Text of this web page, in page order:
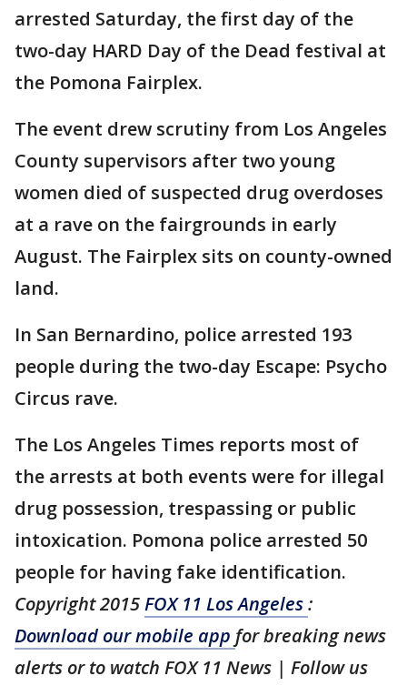
arrested Saturday, the first day of the
two-day HARD Day of the Dead festival at
the Pomona Fairplex.
The event drew scrutiny from Los Angeles
County supervisors after two young
women died of suspected drug overdoses
at a rave on the fairgrounds in early
August. The Fairplex sits on county-owned
land.
In San Bernardino, police arrested 193
people during the two-day Escape: Psycho
Circus rave.
The Los Angeles Times reports most of
the arrests at both events were for illegal
drug possession, trespassing or public
intoxication. Pomona police arrested 50
people for having fake identification.
Copyright 2015FOX 11 Los Angeles:
Download our mobile app for breaking news
alerts or to watch FOX 11 News | Follow us